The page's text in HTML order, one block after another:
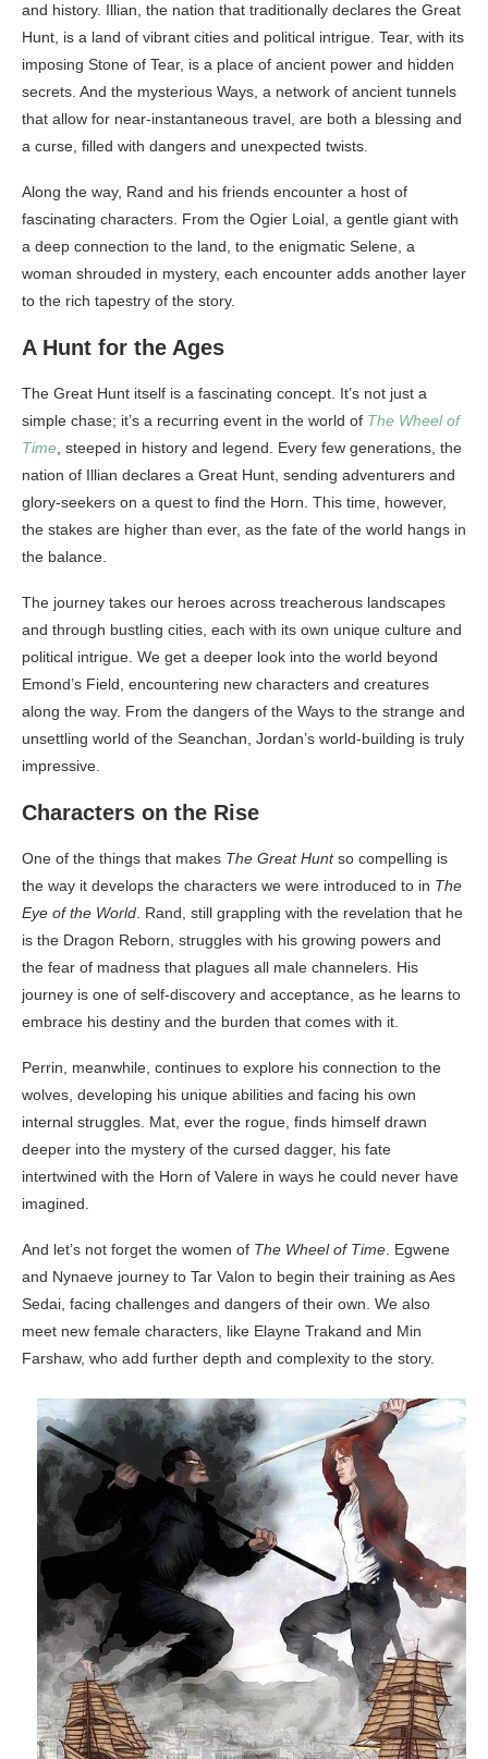
and history. Illian, the nation that traditionally declares the Great
Hunt, is a land of vibrant cities and political intrigue. Tear, with its
imposing Stone of Tear, is a place of ancient power and hidden
secrets. And the mysterious Ways, a network of ancient tunnels
that allow for near-instantaneous travel, are both a blessing and
a curse, filled with dangers and unexpected twists.
Along the way, Rand and his friends encounter a host of
fascinating characters. From the Ogier Loial, a gentle giant with
a deep connection to the land, to the enigmatic Selene, a
woman shrouded in mystery, each encounter adds another layer
to the rich tapestry of the story.
A Hunt for the Ages
The Great Hunt itself is a fascinating concept. It’s not just a
simple chase; it’s a recurring event in the world of The Wheel of
Time, steeped in history and legend. Every few generations, the
nation of Illian declares a Great Hunt, sending adventurers and
glory-seekers on a quest to find the Horn. This time, however,
the stakes are higher than ever, as the fate of the world hangs in
the balance.
The journey takes our heroes across treacherous landscapes
and through bustling cities, each with its own unique culture and
political intrigue. We get a deeper look into the world beyond
Emond’s Field, encountering new characters and creatures
along the way. From the dangers of the Ways to the strange and
unsettling world of the Seanchan, Jordan’s world-building is truly
impressive.
Characters on the Rise
One of the things that makes The Great Huntso compelling is
the way it develops the characters we were introduced to in The
Eye of the World. Rand, still grappling with the revelation that he
is the Dragon Reborn, struggles with his growing powers and
the fear of madness that plagues all male channelers. His
journey is one of self-discovery and acceptance, as he learns to
embrace his destiny and the burden that comes with it.
Perrin, meanwhile, continues to explore his connection to the
wolves, developing his unique abilities and facing his own
internal struggles. Mat, ever the rogue, finds himself drawn
deeper into the mystery of the cursed dagger, his fate
intertwined with the Horn of Valere in ways he could never have
imagined.
And let’s not forget the women of The Wheel of Time. Egwene
and Nynaeve journey to Tar Valon to begin their training as Aes
Sedai, facing challenges and dangers of their own. We also
meet new female characters, like Elayne Trakand and Min
Farshaw, who add further depth and complexity to the story.